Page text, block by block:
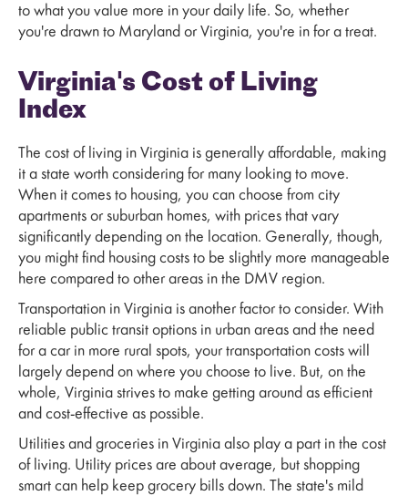
to what you value more in your daily life. So, whether
you're drawn to Maryland or Virginia, you're in for a treat.
Virginia's Cost of Living
Index
The cost of living in Virginia is generally affordable, making
it a state worth considering for many looking to move.
When it comes to housing, you can choose from city
apartments or suburban homes, with prices that vary
significantly depending on the location. Generally, though,
you might find housing costs to be slightly more manageable
here compared to other areas in the DMV region.
Transportation in Virginia is another factor to consider. With
reliable public transit options in urban areas and the need
for a car in more rural spots, your transportation costs will
largely depend on where you choose to live. But, on the
whole, Virginia strives to make getting around as efficient
and cost-effective as possible.
Utilities and groceries in Virginia also play a part in the cost
of living. Utility prices are about average, but shopping
smart can help keep grocery bills down. The state's mild